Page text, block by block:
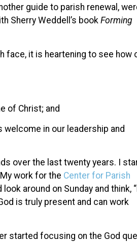
guide to parish renewal,
Sherry Weddell’s book Forming
face, it is heartening to see how
of Christ; and
welcome in our leadership and
over the last twenty years. I
work for the Center for Parish
around on Sunday and think,
is truly present and can work
started focusing on the God